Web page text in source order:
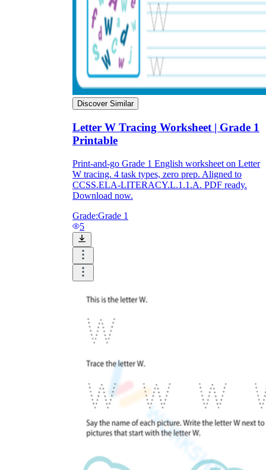
Discover Similar
Letter W Tracing Worksheet | Grade 1
Printable
Print-and-go Grade 1 English worksheet on Letter
W tracing. 4 task types, zero prep. Aligned to
CCSS.ELA-LITERACY.L.1.1.A. PDF ready.
Download now.
Grade:Grade 1
5